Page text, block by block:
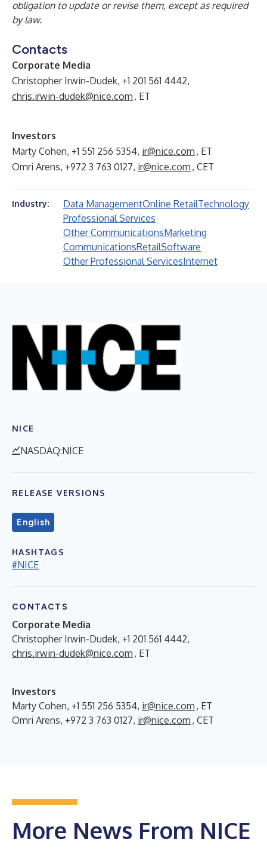
obligation to update or revise them, except as required
by law.
Contacts
Corporate Media
Christopher Irwin-Dudek, +1 201 561 4442,
chris.irwin-dudek@nice.com , ET
Investors
Marty Cohen, +1 551 256 5354, ir@nice.com , ET
Omri Arens, +972 3 763 0127, ir@nice.com , CET
Industry: Data ManagementOnline RetailTechnology
Professional Services
Other CommunicationsMarketing
CommunicationsRetailSoftware
Other Professional ServicesInternet
NICE
NASDAQ:NICE
RELEASE VERSIONS
English
HASHTAGS
#NICE
CONTACTS
Corporate Media
Christopher Irwin-Dudek, +1 201 561 4442,
chris.irwin-dudek@nice.com , ET
Investors
Marty Cohen, +1 551 256 5354, ir@nice.com , ET
Omri Arens, +972 3 763 0127, ir@nice.com , CET
More News From NICE